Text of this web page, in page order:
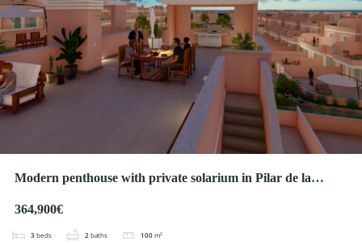
Modern penthouse with private solarium in Pilar de la
364,900€
3 beds 2 baths 100 m²